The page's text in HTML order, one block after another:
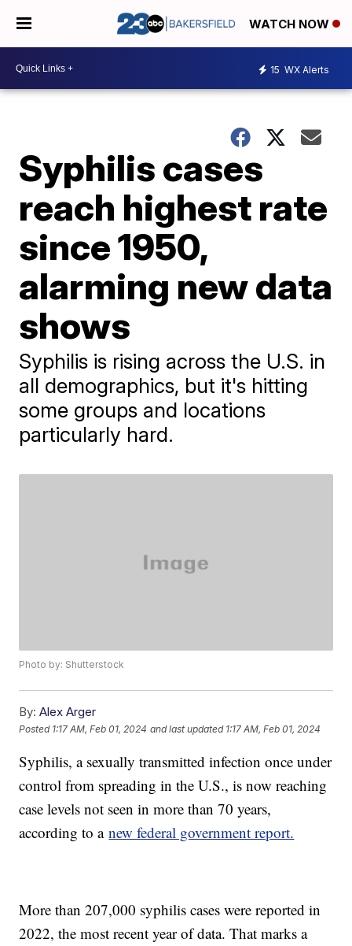
WATCH NOW
15 WX Alerts
Syphilis cases
reach highest rate
since 1950,
alarming new data
shows
Syphilis is rising across the U.S. in
all demographics, but it's hitting
some groups and locations
particularly hard.
Photo by: Shutterstock
By: Alex Arger
Posted 1:17 AM, Feb 01, 2024 and last updated 1:17 AM, Feb 01, 2024
Syphilis, a sexually transmitted infection once under
control from spreading in the U.S., is now reaching
case levels not seen in more than 70 years,
according to anew federal government report.
More than 207,000 syphilis cases were reported in
2022, the most recent year of data. That marks a